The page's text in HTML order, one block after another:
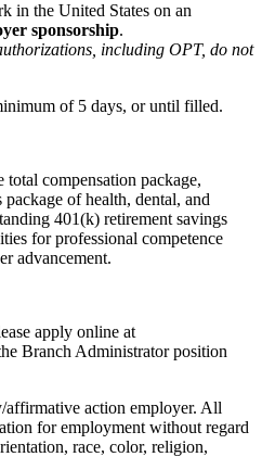
in the United States on an
sponsorship.
including OPT, do not
of 5 days, or until filled.
compensation package,
of health, dental, and
401(k) retirement savings
for professional competence
advancement.
apply online at
Branch Administrator position
affirmative action employer. All
for employment without regard
race, color, religion,